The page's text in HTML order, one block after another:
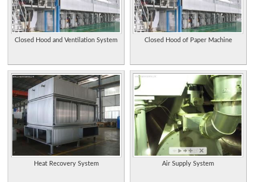
Closed Hood and Ventilation System Closed Hood of Paper Machine
Heat Recovery System Air Supply System